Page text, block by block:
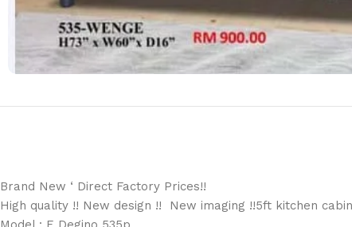
Brand New ‘ Direct Factory Prices!!
High quality !! New design !! New imaging !!5ft kitchen